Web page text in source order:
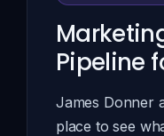
Pipeline
James Donner
place to see